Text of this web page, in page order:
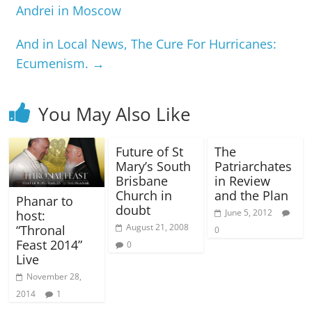
Andrei in Moscow
And in Local News, The Cure For Hurricanes:
Ecumenism. →
You May Also Like
Phanar to
host:
“Thronal
Feast 2014”
Live
November 28,
2014
1
Future of St
Mary’s South
Brisbane
Church in
doubt
August 21, 2008
0
The
Patriarchates
in Review
and the Plan
June 5, 2012
0